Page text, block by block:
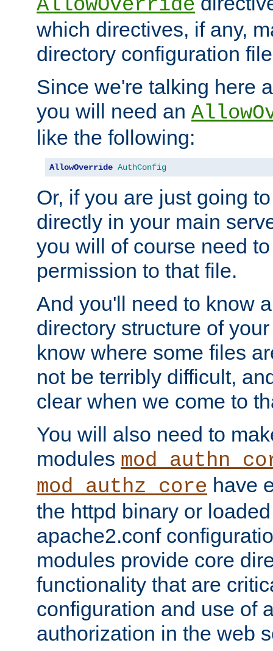
AllowOverride
which directives, if any,
directory configuration
Since we're talking here
you will need an
like the following:
AllowOverride AuthConfig
Or, if you are just going
directly in your main
you will of course need
permission to that file.
And you'll need to know
directory structure of
know where some files
not be terribly difficult,
clear when we come to
You will also need to
modules
mod_authz_core have
the httpd binary or
apache2.conf
modules provide core
functionality that are
configuration and use of
authorization in the web